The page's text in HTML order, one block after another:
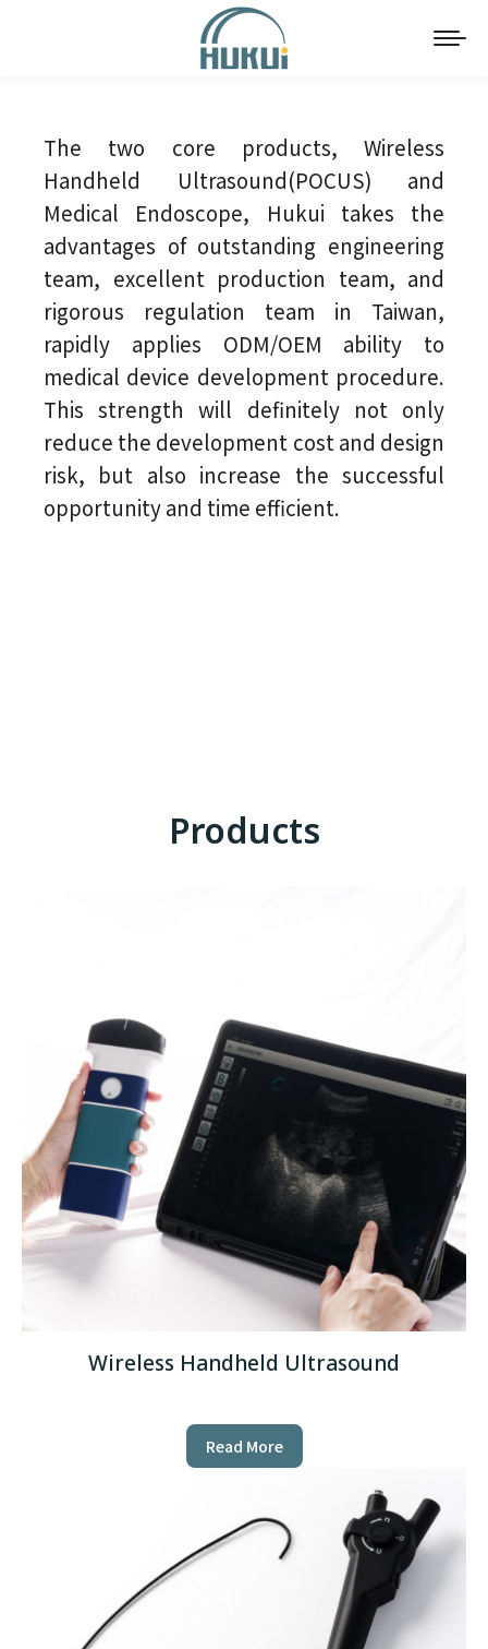
The two core products, Wireless
Handheld Ultrasound(POCUS) and
Medical Endoscope, Hukui takes the
advantages of outstanding engineering
team, excellent production team, and
rigorous regulation team in Taiwan,
rapidly applies ODM/OEM ability to
medical device development procedure.
This strength will definitely not only
reduce the development cost and design
risk, but also increase the successful
opportunity and time efficient.
Products
Wireless Handheld Ultrasound
Read More